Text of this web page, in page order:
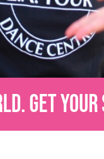
GET